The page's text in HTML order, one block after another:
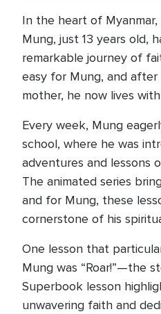
In the heart of
Mung, just 13 years old,
remarkable journey of
easy for Mung, and
mother, he now lives
Every week, Mung
school, where he was
adventures and lessons
The animated series
and for Mung, these
cornerstone of his
One lesson that
Mung was “Roar!”—the
Superbook lesson
unwavering faith and